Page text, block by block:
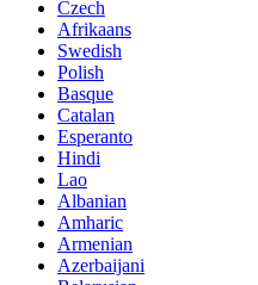
Czech
Afrikaans
Swedish
Polish
Basque
Catalan
Esperanto
Hindi
Lao
Albanian
Amharic
Armenian
Azerbaijani